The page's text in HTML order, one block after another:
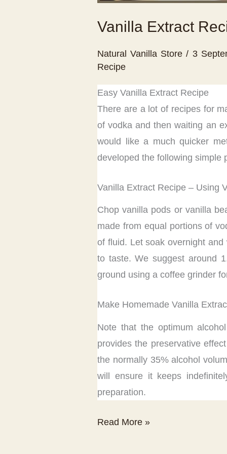
Vanilla Extract
Natural Vanilla Store/ 3
Recipe
Easy Vanilla Extract Recipe
There are a lot of recipes for
of vodka and then waiting an
would like a much quicker
developed the following simple
Vanilla Extract Recipe – Using
Chop vanilla pods or vanilla
made from equal portions of
of fluid. Let soak overnight
to taste. We suggest around
ground using a coffee grinder
Make Homemade Vanilla
Note that the optimum
provides the preservative
the normally 35% alcohol
will ensure it keeps
preparation.
Vanilla
Read More »